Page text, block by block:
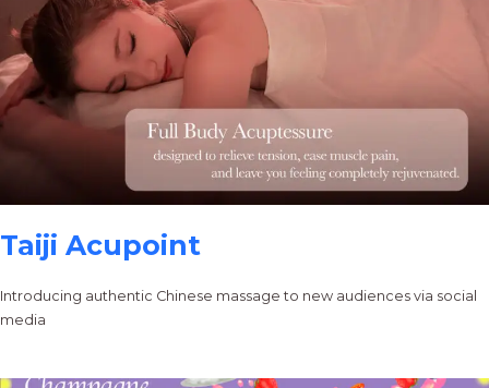
Taiji Acupoint
Introducing authentic Chinese massage to new audiences via social
media